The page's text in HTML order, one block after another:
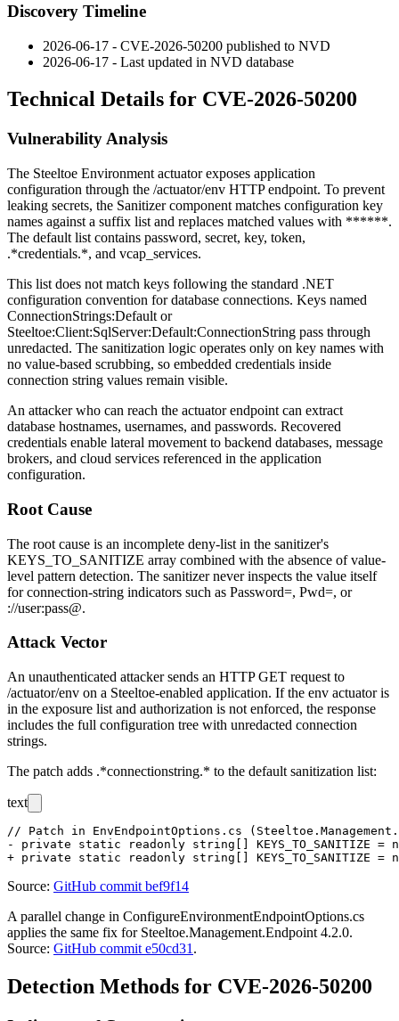
Discovery Timeline
2026-06-17 - CVE-2026-50200 published to NVD
2026-06-17 - Last updated in NVD database
Technical Details for CVE-2026-50200
Vulnerability Analysis
The Steeltoe Environment actuator exposes application
configuration through the /actuator/env HTTP endpoint. To prevent
leaking secrets, the Sanitizercomponent matches configuration key
names against a suffix list and replaces matched values with ******.
The default list contains password, secret, key, token,
.*credentials.*, and vcap_services.
This list does not match keys following the standard .NET
configuration convention for database connections. Keys named
ConnectionStrings:Default or
Steeltoe:Client:SqlServer:Default:ConnectionString pass through
unredacted. The sanitization logic operates only on key names with
no value-based scrubbing, so embedded credentials inside
connection string values remain visible.
An attacker who can reach the actuator endpoint can extract
database hostnames, usernames, and passwords. Recovered
credentials enable lateral movement to backend databases, message
brokers, and cloud services referenced in the application
configuration.
Root Cause
The root cause is an incomplete deny-list in the sanitizer's
KEYS_TO_SANITIZE array combined with the absence of value-
level pattern detection. The sanitizer never inspects the value itself
for connection-string indicators such as Password=, Pwd=, or
://user:pass@.
Attack Vector
An unauthenticated attacker sends an HTTP GET request to
/actuator/env on a Steeltoe-enabled application. If the env actuator is
in the exposure list and authorization is not enforced, the response
includes the full configuration tree with unredacted connection
strings.
The patch adds .*connectionstring.* to the default sanitization list:
text
// Patch in EnvEndpointOptions.cs
- private static readonly string[]
Source: GitHub commit bef9f14
A parallel change in ConfigureEnvironmentEndpointOptions.cs
applies the same fix for Steeltoe.Management.Endpoint 4.2.0.
Source: GitHub commit e50cd31 .
Detection Methods for CVE-2026-50200